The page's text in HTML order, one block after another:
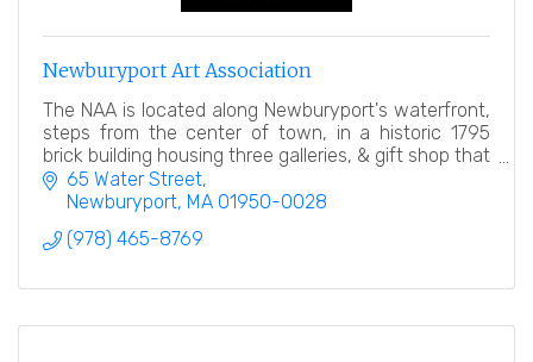
Newburyport Art Association
The NAA is located along Newburyport's waterfront,
steps from the center of town, in a historic 1795
brick building housing three galleries, & gift shop that
are open year-round to the general public.
65 Water Street
Newburyport MA 01950-0028
(978) 465-8769